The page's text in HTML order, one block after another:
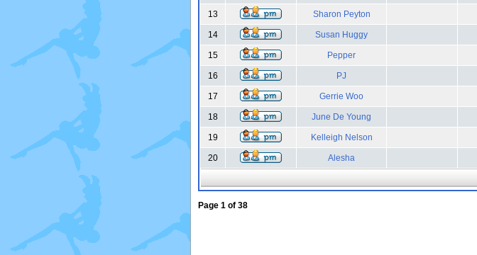
13 Sharon Peyton
14 Susan Huggy
15 Pepper
16 PJ
17 Gerrie Woo
18 June De Young
19 Kelleigh Nelson
20 Alesha
Page 1 of 38